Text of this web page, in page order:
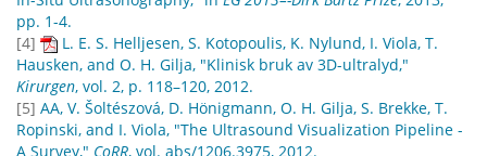
pp. 1-4.
[4]
L. E. S. Helljesen, S. Kotopoulis, K. Nylund, I. Viola, T.
Hausken, and O. H. Gilja, "Klinisk bruk av 3D-ultralyd,"
Kirurgen, vol. 2, p. 118–120, 2012.
[5] AA, V. Šoltészová, D. Hönigmann, O. H. Gilja, S. Brekke, T.
Ropinski, and I. Viola, "The Ultrasound Visualization Pipeline -
A Survey," CoRR, vol. abs/1206.3975, 2012.